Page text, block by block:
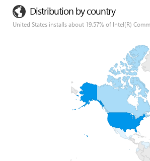
Distribution by country
United States installs about 19.57% of Intel(R)